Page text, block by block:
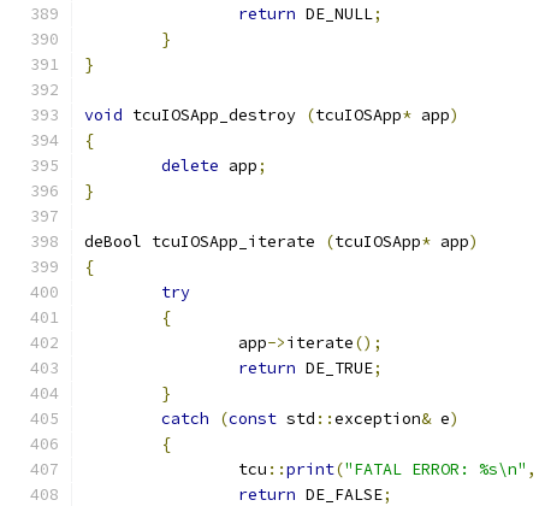
return DE_NULL;
}
}
void tcuIOSApp_destroy (tcuIOSApp* app)
{
delete app;
}
deBool tcuIOSApp_iterate (tcuIOSApp* app)
{
try
{
		app
->iterate();
return DE_TRUE;
}
catch
(const std ::exception& e)
{
		tcu
::print("FATAL ERROR: %s\n" ,
return DE_FALSE;